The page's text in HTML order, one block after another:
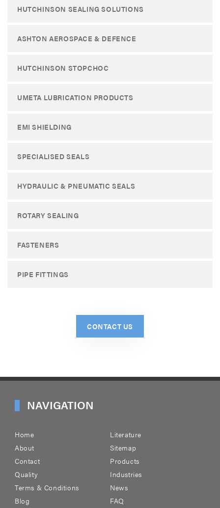
HUTCHINSON SEALING SOLUTIONS
ASHTON AEROSPACE & DEFENCE
HUTCHINSON STOPCHOC
UMETA LUBRICATION PRODUCTS
EMI SHIELDING
SPECIALISED SEALS
HYDRAULIC & PNEUMATIC SEALS
ROTARY SEALING
FASTENERS
PIPE FITTINGS
CONTACT US
NAVIGATION
Home
Literature
About
Sitemap
Contact
Products
Quality
Industries
Terms & Conditions
News
Blog
FAQ